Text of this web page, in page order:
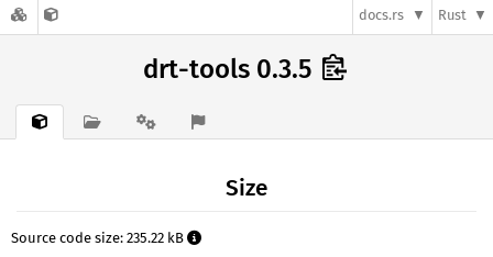
docs.rs Rust
drt-tools 0.3.5
Size
Source code size: 235.22 kB